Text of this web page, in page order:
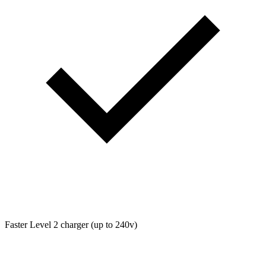
Faster Level 2 charger (up to 240v)